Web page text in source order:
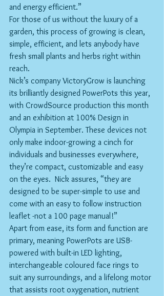
and energy efficient.”
For those of us without the luxury of a
garden, this process of growing is clean,
simple, efficient, and lets anybody have
fresh small plants and herbs right within
reach.
Nick’s company VictoryGrow is launching
its brilliantly designed PowerPots this year,
with CrowdSource production this month
and an exhibition at 100% Design in
Olympia in September. These devices not
only make indoor-growing a cinch for
individuals and businesses everywhere,
they’re compact, customizable and easy
on the eyes.  Nick assures, “they are
designed to be super-simple to use and
come with an easy to follow instruction
leaflet -not a 100 page manual!”
Apart from ease, its form and function are
primary, meaning PowerPots are USB-
powered with built-in LED lighting,
interchangeable coloured face rings to
suit any surroundings, and a lifelong motor
that assists root oxygenation, nutrient